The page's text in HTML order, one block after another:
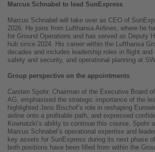
Marcus Schnabel to lead SunExpress
Marcus Schnabel will take over as CEO of
2026. He joins from Lufthansa Airlines, where he
for Ground Operations and has served as Deputy
hub since 2024. His career within the Lufthansa
decades and includes leadership roles in flight and
safety and security, and operational planning at
Group perspective on the appointments
Carsten Spohr, Chairman of the Executive Board
AG, emphasised the strategic importance of the
highlighted Jens Bischof’s role in reshaping
airline onto a profitable path, and expressed
Kownatzki’s ability to continue this course. Spohr
Marcus Schnabel’s operational expertise and
key assets for SunExpress during its next phase
both positions have been filled from within the